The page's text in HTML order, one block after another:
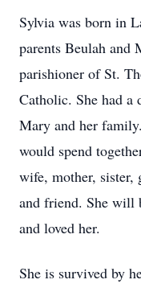
Sylvia was born in
parents Beulah and
parishioner of St.
Catholic. She had a
Mary and her
would spend
wife, mother, sister,
and friend. She will
and loved her.
She is survived by